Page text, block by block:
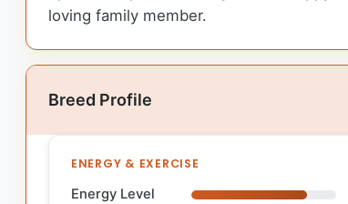
loving family member.
Breed Profile
ENERGY & EXERCISE
Energy Level